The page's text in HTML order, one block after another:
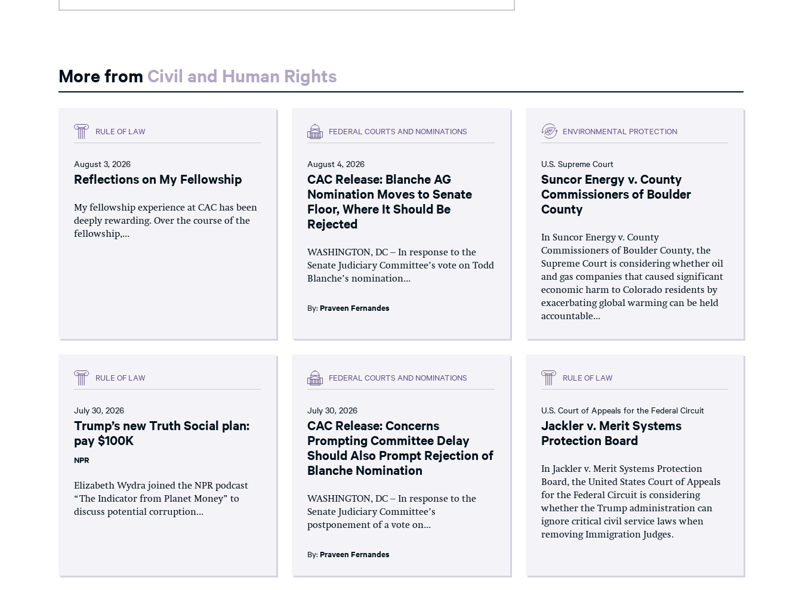
More from Civil and Human Rights
RULE OF LAW
August 3, 2026
Reflections on My Fellowship
My fellowship experience at CAC has been
deeply rewarding. Over the course of the
fellowship,...
FEDERAL COURTS AND NOMINATIONS
August 4, 2026
CAC Release: Blanche AG
Nomination Moves to Senate
Floor, Where It Should Be
Rejected
WASHINGTON, DC – In response to the
Senate Judiciary Committee’s vote on Todd
Blanche’s nomination...
By:Praveen Fernandes
ENVIRONMENTAL PROTECTION
U.S. Supreme Court
Suncor Energy v. County
Commissioners of Boulder
County
In Suncor Energy v. County
Commissioners of Boulder County, the
Supreme Court is considering whether oil
and gas companies that caused significant
economic harm to Colorado residents by
exacerbating global warming can be held
accountable...
RULE OF LAW
July 30, 2026
Trump’s new Truth Social plan:
pay $100K
NPR
Elizabeth Wydra joined the NPR podcast
“The Indicator from Planet Money” to
discuss potential corruption...
FEDERAL COURTS AND NOMINATIONS
July 30, 2026
CAC Release: Concerns
Prompting Committee Delay
Should Also Prompt Rejection of
Blanche Nomination
WASHINGTON, DC – In response to the
Senate Judiciary Committee’s
postponement of a vote on...
By:Praveen Fernandes
RULE OF LAW
U.S. Court of Appeals for the Federal Circuit
Jackler v. Merit Systems
Protection Board
In Jackler v. Merit Systems Protection
Board, the United States Court of Appeals
for the Federal Circuit is considering
whether the Trump administration can
ignore critical civil service laws when
removing Immigration Judges.